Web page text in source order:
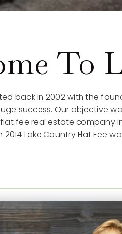
To
back in 2002 with the
success. Our objective
fee real estate company
2014 Lake Country Flat Fee